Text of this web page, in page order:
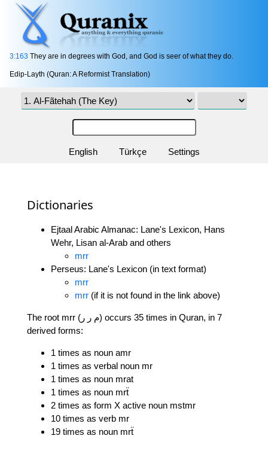
3:163 They are in degrees with God, and God is seer of what they do.
Edip-Layth (Quran: A Reformist Translation)
English Türkçe Settings
Dictionaries
Ejtaal Arabic Almanac: Lane's Lexicon, Hans
Wehr, Lisan al-Arab and others
mrr
Perseus: Lane's Lexicon (in text format)
mrr
mrr (if it is not found in the link above)
The root mrr (م ر ر) occurs 35 times in Quran, in 7
derived forms:
1 times as noun amr
1 times as verbal noun mr
1 times as noun mrat
1 times as noun mrẗ
2 times as form X active noun mstmr
10 times as verb mr
19 times as noun mrẗ